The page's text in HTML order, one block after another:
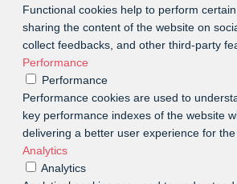
Functional cookies help to perform
sharing the content of the website on
collect feedbacks, and other third-party
Performance
Performance
Performance cookies are used to
key performance indexes of the website
delivering a better user experience for
Analytics
Analytics